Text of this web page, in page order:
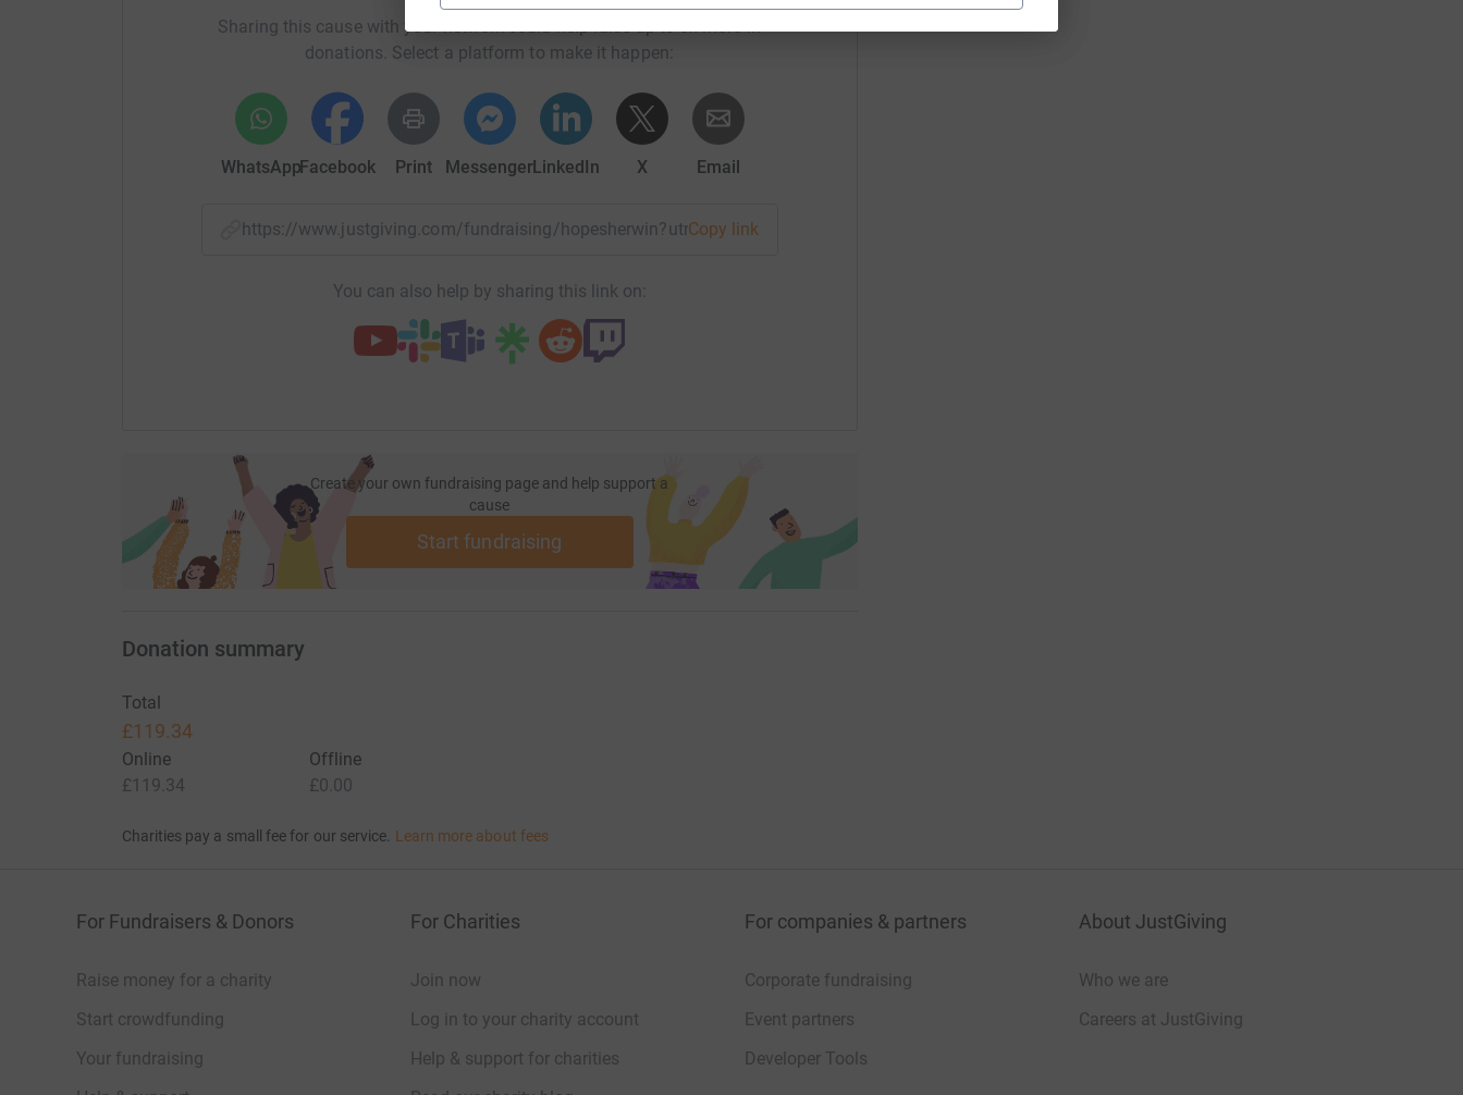
Sharing this cause with your network could help raise up to 5x more in
donations. Select a platform to make it happen:
WhatsAppFacebook Print MessengerLinkedIn X Email
https://www.justgiving.com/fundraising/hopesherwin?utm_medium=FR&utm_source=CL
Copy link
You can also help by sharing this link on:
Create your own fundraising page and help support a
cause
Start fundraising
Donation summary
Total
£119.34
Online
£119.34
Offline
£0.00
Charities pay a small fee for our service. Learn more about fees
For Fundraisers & Donors
Raise money for a charity
Start crowdfunding
Your fundraising
For Charities
Join now
Log in to your charity account
Help & support for charities
For companies & partners
Corporate fundraising
Event partners
Developer Tools
About JustGiving
Who we are
Careers at JustGiving